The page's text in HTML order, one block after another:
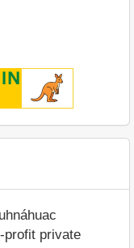
profit private